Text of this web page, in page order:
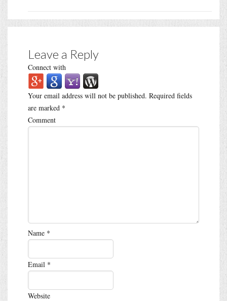
Leave a Reply
Connect with
Your email address will not be published. Required fields
are marked *
Comment
Name *
Email *
Website